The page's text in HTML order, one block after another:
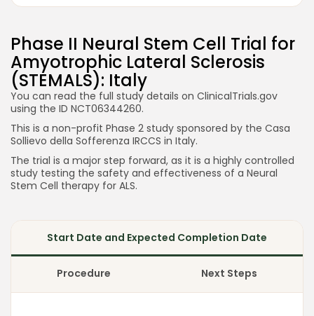
Phase II Neural Stem Cell Trial for
Amyotrophic Lateral Sclerosis
(STEMALS): Italy
You can read the full study details on ClinicalTrials.gov
using the ID NCT06344260.
This is a non-profit Phase 2 study sponsored by the Casa
Sollievo della Sofferenza IRCCS in Italy.
The trial is a major step forward, as it is a highly controlled
study testing the safety and effectiveness of a Neural
Stem Cell therapy for ALS.
Start Date and Expected Completion Date
Procedure Next Steps